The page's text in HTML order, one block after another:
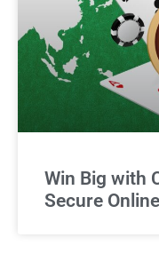
Win Big with
Secure